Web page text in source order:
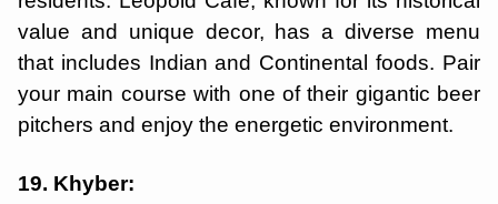
value and unique decor, has a diverse menu
that includes Indian and Continental foods. Pair
your main course with one of their gigantic beer
pitchers and enjoy the energetic environment.
19. Khyber: